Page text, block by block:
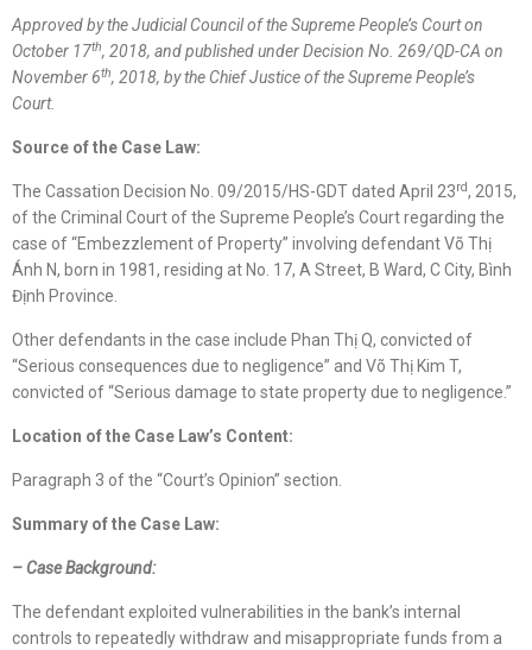
Approved by theJudicialCouncil of the Supreme People’s Court on
October 17th, 2018, and publishedunderDecision No. 269/QD-CA on
November 6th, 2018, by the Chief Justice of the Supreme People’s
Court.
Source of the Case Law:
The Cassation Decision No. 09/2015/HS-GDT dated April 23rd, 2015,
of the Criminal Court of the Supreme People’s Court regarding the
case of “Embezzlement of Property” involving defendant Võ Thị
Ánh N, born in 1981, residing at No. 17, A Street, B Ward, C City, Bình
Định Province.
Other defendants in the case include Phan Thị Q, convicted of
“Serious consequences due to negligence” and Võ Thị Kim T,
convicted of “Serious damage to state property due to negligence.”
Location ofthe Case Law’s Content:
Paragraph 3 of the “Court’s Opinion” section.
Summary of the Case Law:
– Case Background:
The defendant exploited vulnerabilities in the bank’s internal
controls to repeatedly withdraw and misappropriate funds from a